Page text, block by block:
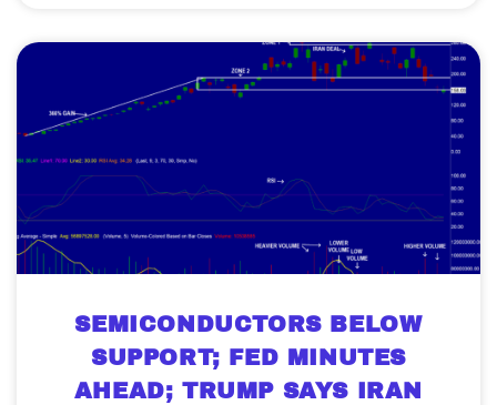
SEMICONDUCTORS BELOW
SUPPORT; FED MINUTES
AHEAD; TRUMP SAYS IRAN